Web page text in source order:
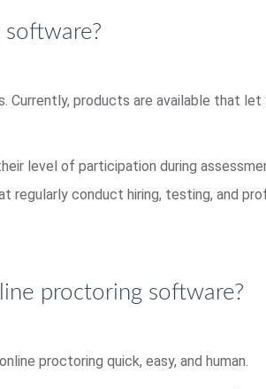
products are available that
level of participation during
regularly conduct hiring, testing, and
proctoring software?
proctoring quick, easy, and human.